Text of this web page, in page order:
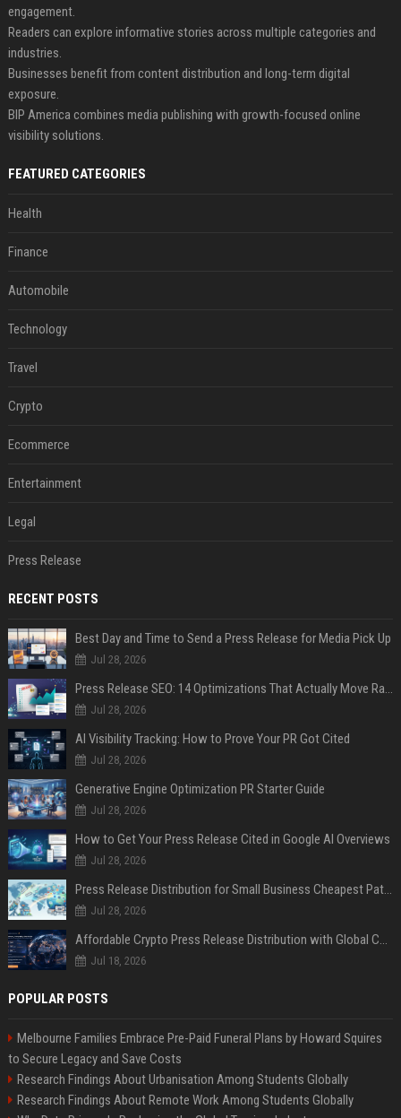
engagement.
Readers can explore informative stories across multiple categories and
industries.
Businesses benefit from content distribution and long-term digital
exposure.
BIP America combines media publishing with growth-focused online
visibility solutions.
FEATURED CATEGORIES
Health
Finance
Automobile
Technology
Travel
Crypto
Ecommerce
Entertainment
Legal
Press Release
RECENT POSTS
Best Day and Time to Send a Press Release for Media Pick Up
Jul 28, 2026
Jul 28, 2026
AI Visibility Tracking: How to Prove Your PR Got Cited
Jul 28, 2026
Generative Engine Optimization PR Starter Guide
Jul 28, 2026
How to Get Your Press Release Cited in Google AI Overviews
Jul 28, 2026
Press Release Distribution for Small Business Cheapest Path to Real Coverage
Jul 28, 2026
Jul 18, 2026
POPULAR POSTS
Melbourne Families Embrace Pre-Paid Funeral Plans by Howard Squires
to Secure Legacy and Save Costs
Research Findings About Urbanisation Among Students Globally
Research Findings About Remote Work Among Students Globally